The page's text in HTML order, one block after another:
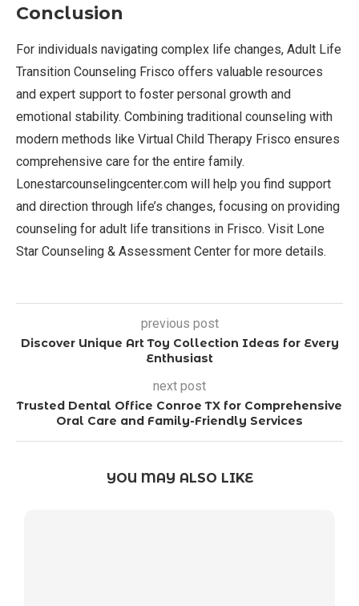
Conclusion
For individuals navigating complex life changes, Adult Life
Transition Counseling Frisco offers valuable resources
and expert support to foster personal growth and
emotional stability. Combining traditional counseling with
modern methods like Virtual Child Therapy Frisco ensures
comprehensive care for the entire family.
Lonestarcounselingcenter.com will help you find support
and direction through life’s changes, focusing on providing
counseling for adult life transitions in Frisco. Visit Lone
Star Counseling & Assessment Center for more details.
previous post
Discover Unique Art Toy Collection Ideas for Every
Enthusiast
next post
Trusted Dental Office Conroe TX for Comprehensive
Oral Care and Family-Friendly Services
YOU MAY ALSO LIKE